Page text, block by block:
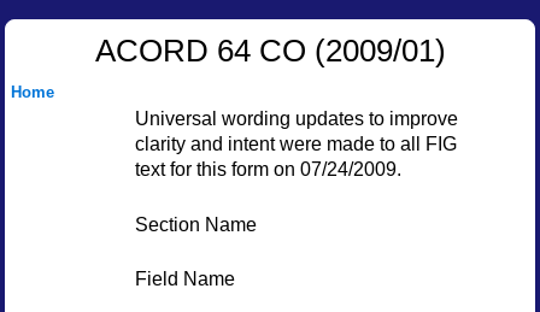
ACORD 64 CO (2009/01)
Home
Universal wording updates to improve
clarity and intent were made to all FIG
text for this form on 07/24/2009.
Section Name
Field Name